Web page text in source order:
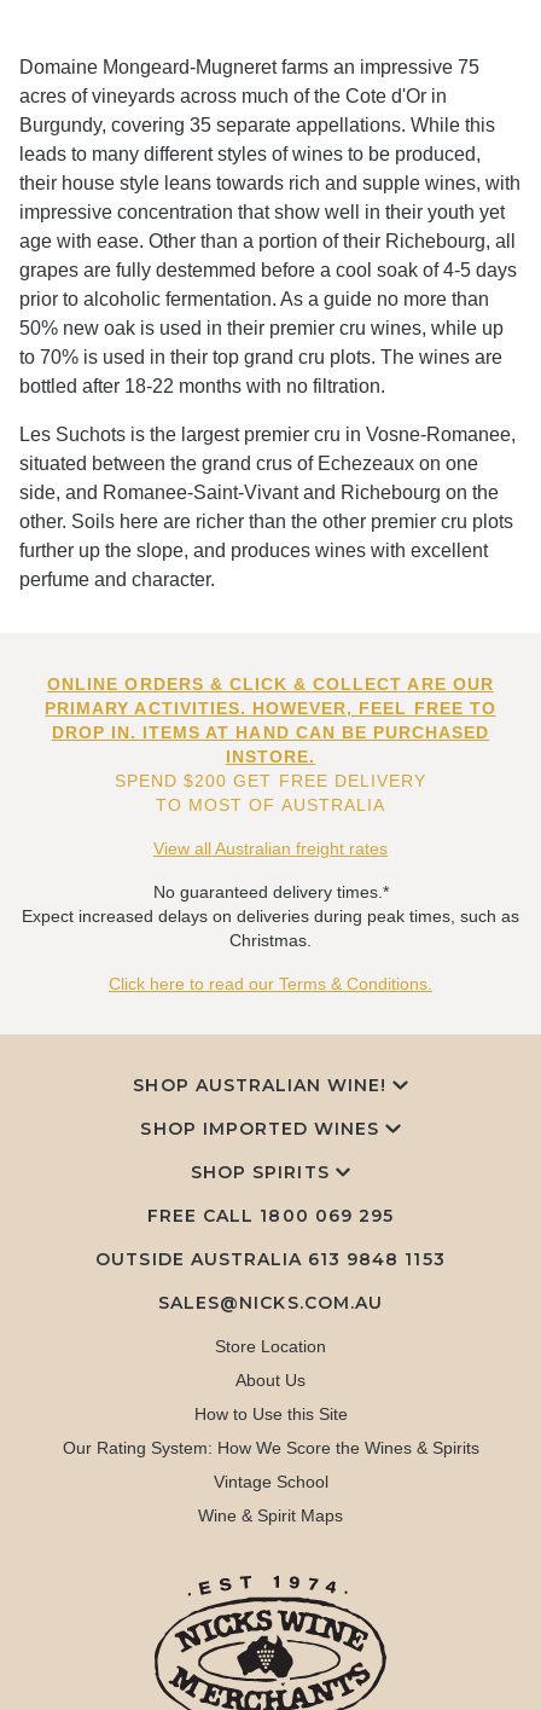
Domaine Mongeard-Mugneret farms an impressive 75
acres of vineyards across much of the Cote d'Or in
Burgundy, covering 35 separate appellations. While this
leads to many different styles of wines to be produced,
their house style leans towards rich and supple wines, with
impressive concentration that show well in their youth yet
age with ease. Other than a portion of their Richebourg, all
grapes are fully destemmed before a cool soak of 4-5 days
prior to alcoholic fermentation. As a guide no more than
50% new oak is used in their premier cru wines, while up
to 70% is used in their top grand cru plots. The wines are
bottled after 18-22 months with no filtration.
Les Suchots is the largest premier cru in Vosne-Romanee,
situated between the grand crus of Echezeaux on one
side, and Romanee-Saint-Vivant and Richebourg on the
other. Soils here are richer than the other premier cru plots
further up the slope, and produces wines with excellent
perfume and character.
ONLINE ORDERS & CLICK & COLLECT ARE OUR
PRIMARY ACTIVITIES. HOWEVER, FEEL FREE TO
DROP IN. ITEMS AT HAND CAN BE PURCHASED
INSTORE.
SPEND $200 GET FREE DELIVERY
TO MOST OF AUSTRALIA
View all Australian freight rates
No guaranteed delivery times.*
Expect increased delays on deliveries during peak times, such as
Christmas.
Click here to read our Terms & Conditions.
SHOP AUSTRALIAN WINE!
SHOP IMPORTED WINES
SHOP SPIRITS
FREE CALL 1800 069 295
OUTSIDE AUSTRALIA 613 9848 1153
SALES@NICKS.COM.AU
Store Location
About Us
How to Use this Site
Our Rating System: How We Score the Wines & Spirits
Vintage School
Wine & Spirit Maps